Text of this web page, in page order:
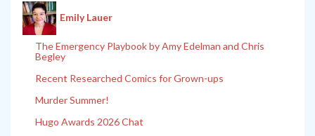
Emily Lauer
The Emergency Playbook by Amy Edelman and Chris
Begley
Recent Researched Comics for Grown-ups
Murder Summer!
Hugo Awards 2026 Chat